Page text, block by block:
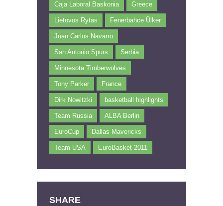
Caja Laboral Baskonia Greece
Lietuvos Rytas Fenerbahce Ülker
Juan Carlos Navarro
San Antonio Spurs Serbia
Minnesota Timberwolves
Tony Parker France
Dirk Nowitzki basketball highlights
Team Russia ALBA Berlin
EuroCup Dallas Mavericks
Team USA EuroBasket 2011
SHARE